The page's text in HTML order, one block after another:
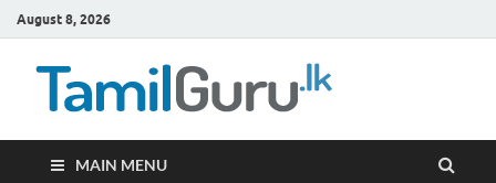
August 8, 2026
MAIN MENU